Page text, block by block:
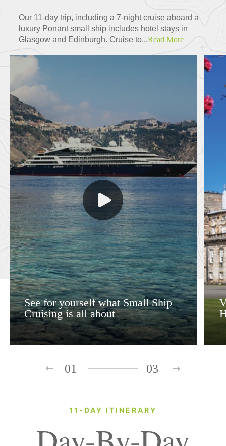
Our 11-day trip, including a 7-night cruise aboard a
luxury Ponant small ship includes hotel stays in
Glasgow and Edinburgh. Cruise to...Read More
See for yourself what Small Ship
Cruising is all about
01 03
11-DAY ITINERARY